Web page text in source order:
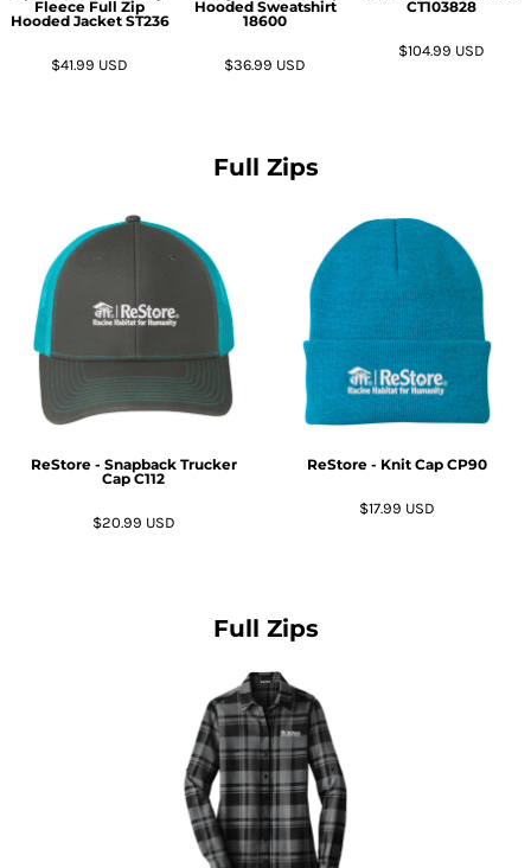
Fleece Full Zip
Hooded Jacket ST236
$41.99 USD
Hooded Sweatshirt
18600
$36.99 USD
CT103828
$104.99 USD
Full Zips
ReStore - Snapback Trucker
Cap C112
$20.99 USD
ReStore - Knit Cap CP90
$17.99 USD
Full Zips